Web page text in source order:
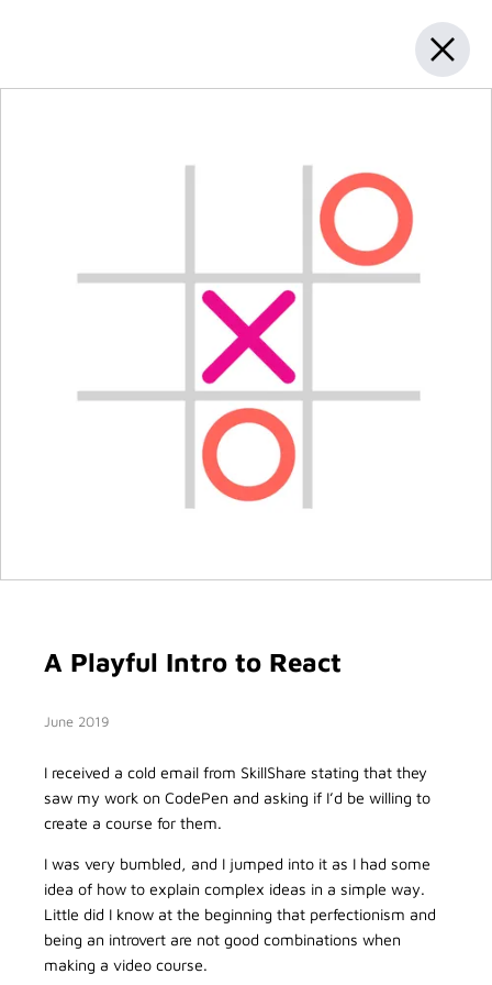
A Playful Intro to React
June 2019
I received a cold email from SkillShare stating that they
saw my work on CodePen and asking if I’d be willing to
create a course for them.
I was very bumbled, and I jumped into it as I had some
idea of how to explain complex ideas in a simple way.
Little did I know at the beginning that perfectionism and
being an introvert are not good combinations when
making a video course.